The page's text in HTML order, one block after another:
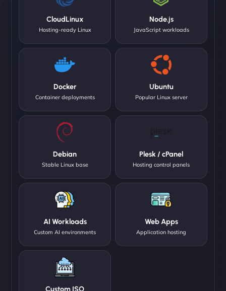
CloudLinux
Hosting-ready Linux
Node.js
JavaScript workloads
Docker
Container deployments
Ubuntu
Popular Linux server
Debian
Stable Linux base
Plesk / cPanel
Hosting control panels
AI Workloads
Custom AI environments
Web Apps
Application hosting
Custom ISO